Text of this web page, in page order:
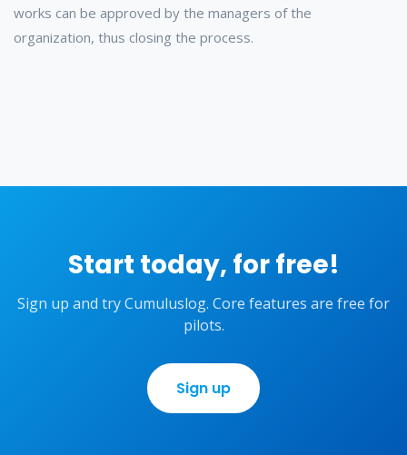
works can be approved by the managers of the
organization, thus closing the process.
Start today, for free!
Sign up and try Cumuluslog. Core features are free for
pilots.
Sign up